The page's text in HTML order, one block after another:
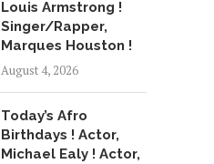
Louis Armstrong !
Singer/Rapper,
Marques Houston !
August 4, 2026
Today’s Afro
Birthdays ! Actor,
Michael Ealy ! Actor,